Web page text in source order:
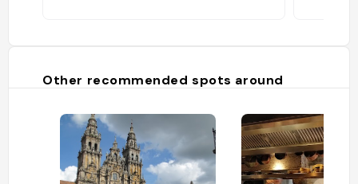
Other recommended spots around